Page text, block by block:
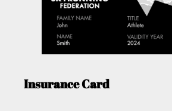
Insurance Card